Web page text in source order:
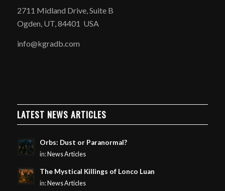
2711 Midland Drive, Suite B
Ogden, UT, 84401 USA
info@kgradb.com
LATEST NEWS ARTICLES
Orbs: Dust or Paranormal?
in: News Articles
The Mystical Killings of Lonco Luan
in: News Articles